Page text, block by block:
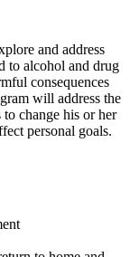
and address
to alcohol and drug
consequences
will address the
change his or her
personal goals.